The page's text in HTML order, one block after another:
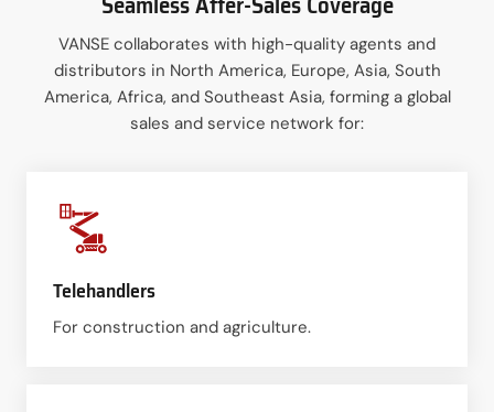
VANSE collaborates with high-quality agents and
distributors in North America, Europe, Asia, South
America, Africa, and Southeast Asia, forming a global
sales and service network for:
Telehandlers
For construction and agriculture.